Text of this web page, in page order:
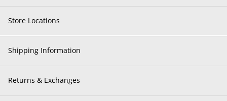
Store Locations
Shipping Information
Returns & Exchanges